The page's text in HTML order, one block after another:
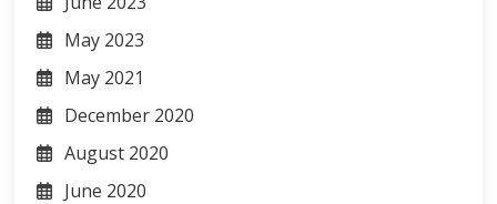
May 2023
May 2021
December 2020
August 2020
June 2020